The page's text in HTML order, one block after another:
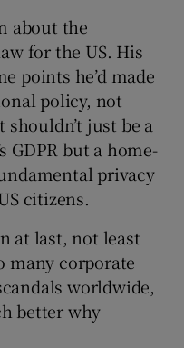
about the
for the US. His
points he’d made
policy, not
just be a
GDPR but a home-
privacy
citizens.
at last, not least
many corporate
worldwide,
better why